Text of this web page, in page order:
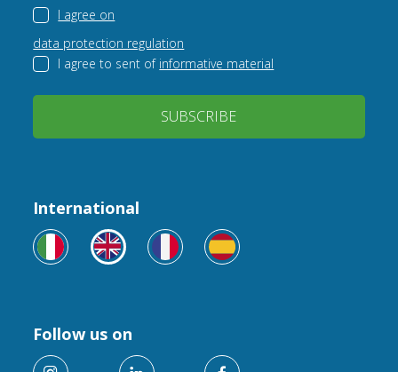
I agree on
data protection regulation
I agree to sent of informative material
SUBSCRIBE
International
Follow us on